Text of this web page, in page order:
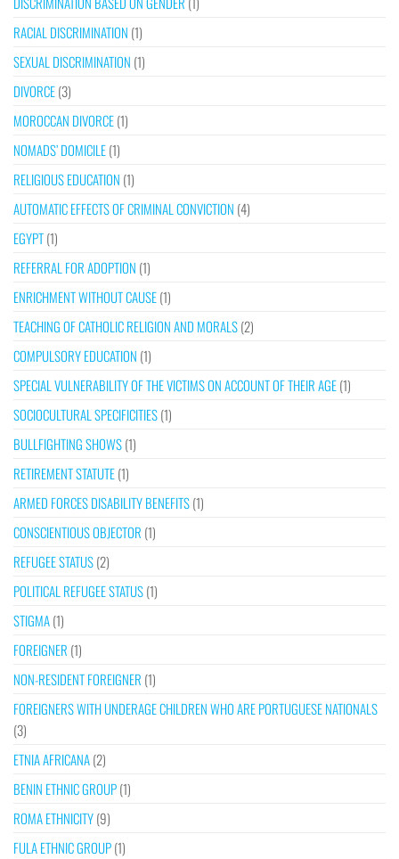
RACIAL DISCRIMINATION (1)
SEXUAL DISCRIMINATION (1)
DIVORCE(3)
MOROCCAN DIVORCE(1)
NOMADS’ DOMICILE(1)
RELIGIOUS EDUCATION (1)
AUTOMATIC EFFECTS OF CRIMINAL CONVICTION (4)
EGYPT(1)
REFERRAL FOR ADOPTION (1)
ENRICHMENT WITHOUT CAUSE(1)
TEACHING OF CATHOLIC RELIGION AND MORALS(2)
COMPULSORY EDUCATION (1)
SPECIAL VULNERABILITY OF THE VICTIMS ON ACCOUNT OF THEIR AGE(1)
SOCIOCULTURAL SPECIFICITIES(1)
BULLFIGHTING SHOWS(1)
RETIREMENT STATUTE(1)
ARMED FORCES DISABILITY BENEFITS(1)
CONSCIENTIOUS OBJECTOR (1)
REFUGEE STATUS(2)
POLITICAL REFUGEE STATUS(1)
STIGMA(1)
FOREIGNER (1)
NON-RESIDENT FOREIGNER (1)
FOREIGNERS WITH UNDERAGE CHILDREN WHO ARE PORTUGUESE NATIONALS
(3)
ETNIA AFRICANA(2)
BENIN ETHNIC GROUP(1)
ROMA ETHNICITY(9)
FULA ETHNIC GROUP(1)